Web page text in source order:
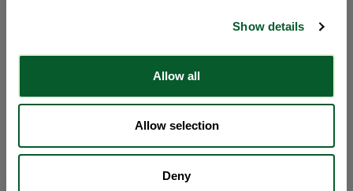
Show details
Allow all
Allow selection
Deny